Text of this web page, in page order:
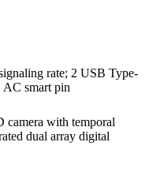
rate; 2 USB Type-
AC smart pin
camera with temporal
dual array digital